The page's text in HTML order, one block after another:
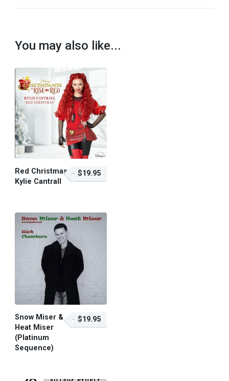
You may also like...
Red Christmas –
Kylie Cantrall
$19.95
Snow Miser &
Heat Miser
(Platinum
Sequence)
$19.95